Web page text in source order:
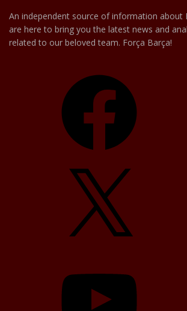
An independent source of information about
are here to bring you the latest news and
related to our beloved team. Força Barça!